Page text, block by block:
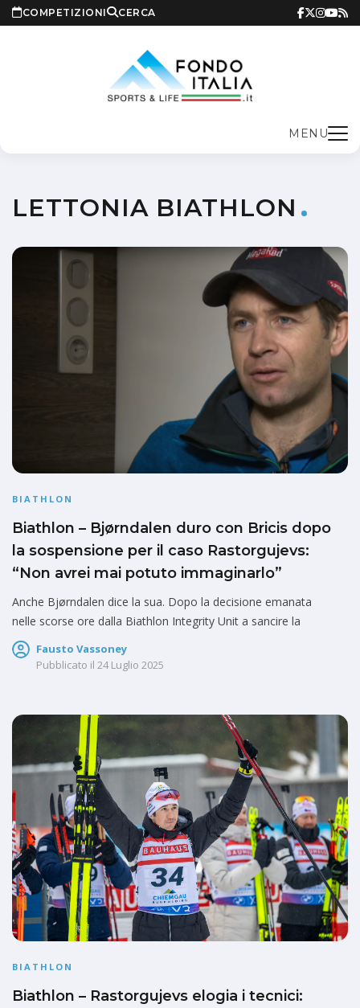
COMPETIZIONI CERCA
MENU
LETTONIA BIATHLON
BIATHLON
Biathlon – Bjørndalen duro con Bricis dopo
la sospensione per il caso Rastorgujevs:
“Non avrei mai potuto immaginarlo”
Anche Bjørndalen dice la sua. Dopo la decisione emanata
nelle scorse ore dalla Biathlon Integrity Unit a sancire la
Fausto Vassoney
Pubblicato il 24 Luglio 2025
BIATHLON
Biathlon – Rastorgujevs elogia i tecnici: